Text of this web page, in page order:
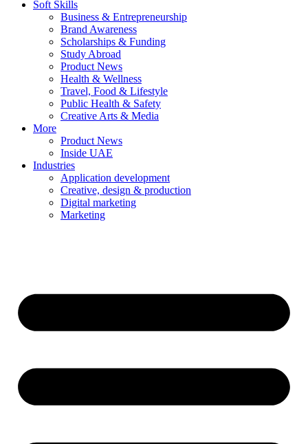
Soft Skills
Business & Entrepreneurship
Brand Awareness
Scholarships & Funding
Study Abroad
Product News
Health & Wellness
Travel, Food & Lifestyle
Public Health & Safety
Creative Arts & Media
More
Product News
Inside UAE
Industries
Application development
Creative, design & production
Digital marketing
Marketing